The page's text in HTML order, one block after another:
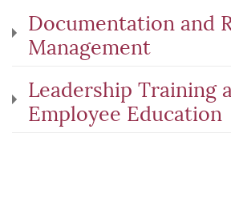
Documentation and
Management
Leadership Training
Employee Education